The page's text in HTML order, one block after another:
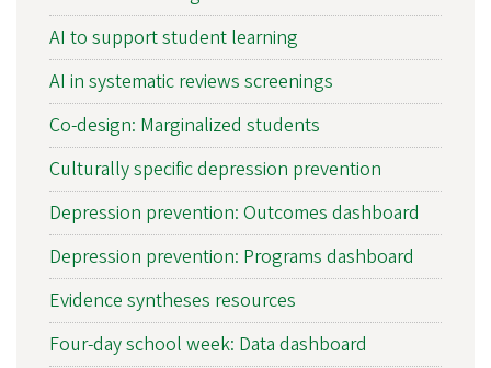
AI to support student learning
AI in systematic reviews screenings
Co-design: Marginalized students
Culturally specific depression prevention
Depression prevention: Outcomes dashboard
Depression prevention: Programs dashboard
Evidence syntheses resources
Four-day school week: Data dashboard